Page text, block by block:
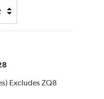
Excludes ZQ8